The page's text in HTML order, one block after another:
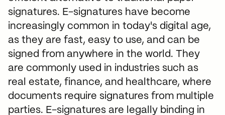
Sign and send contracts
Sell productized services
Invoice and get paid
Share secure files
Startups
Assembly available in ChatGPT &
Claude
signatures. E-signatures have become
increasingly common in today's digital age,
as they are fast, easy to use, and can be
signed from anywhere in the world. They
are commonly used in industries such as
real estate, finance, and healthcare, where
documents require signatures from multiple
parties. E-signatures are legally binding in